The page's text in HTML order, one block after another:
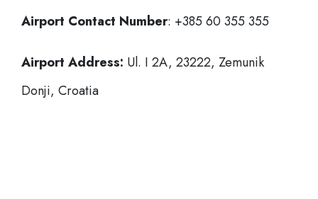
Airport Contact Number: +385 60 355 355
Airport Address: Ul. I 2A, 23222, Zemunik
Donji, Croatia